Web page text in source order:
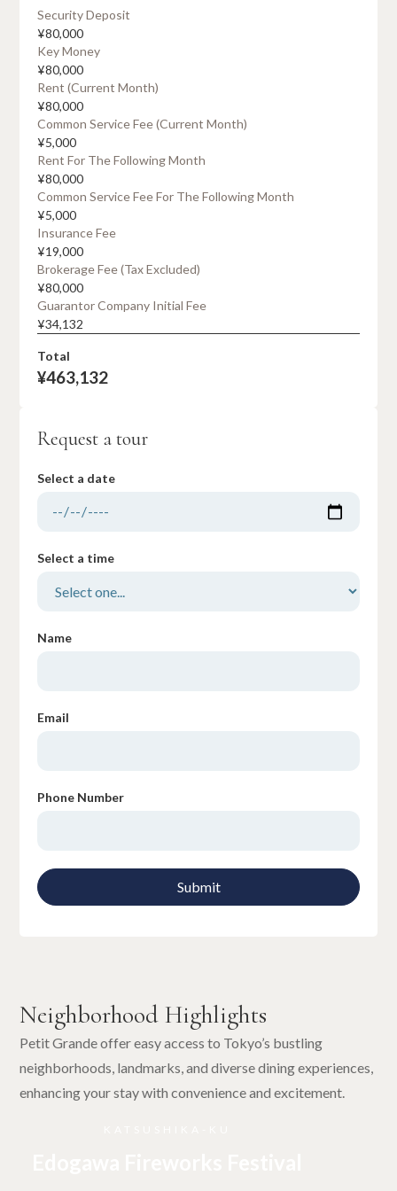
Security Deposit
¥80,000
Key Money
¥80,000
Rent (current Month)
¥80,000
Common Service Fee (current Month)
¥5,000
Rent For The Following Month
¥80,000
Common Service Fee For The Following Month
¥5,000
Insurance Fee
¥19,000
Brokerage Fee (tax Excluded)
¥80,000
Guarantor Company Initial Fee
¥34,132
Total
¥463,132
Request a tour
Select a date
Select a time
Name
Email
Phone Number
Neighborhood Highlights
Petit Grande offer easy access to Tokyo’s bustling
neighborhoods, landmarks, and diverse dining experiences,
enhancing your stay with convenience and excitement.